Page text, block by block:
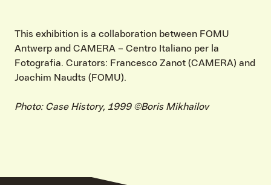
This exhibition is a collaboration between FOMU
Antwerp and CAMERA – Centro Italiano per la
Fotografia. Curators: Francesco Zanot (CAMERA) and
Joachim Naudts (FOMU).
Photo: Case History, 1999 ©Boris Mikhailov